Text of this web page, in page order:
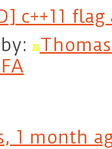
c++11
1 month